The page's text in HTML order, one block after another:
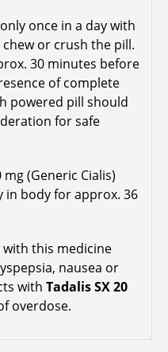
once in a day with
or crush the pill.
30 minutes before
of complete
powered pill should
for safe
(Generic Cialis)
in body for approx. 36
this medicine
nausea or
with Tadalis SX 20
overdose.